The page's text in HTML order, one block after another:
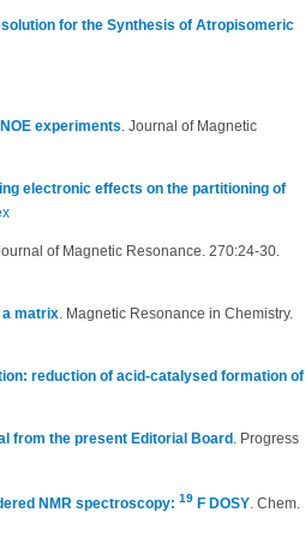
for the Synthesis of Atropisomeric
experiments. Journal of Magnetic
electronic effects on the partitioning of
of Magnetic Resonance. 270:24-30.
matrix. Magnetic Resonance in Chemistry.
reduction of acid-catalysed formation of
from the present Editorial Board . Progress
NMR spectroscopy: 19 F DOSY. Chem.